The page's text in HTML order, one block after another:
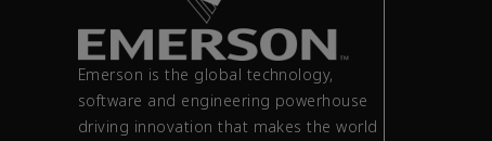
Emerson is the global technology,
software and engineering powerhouse
driving innovation that makes the world